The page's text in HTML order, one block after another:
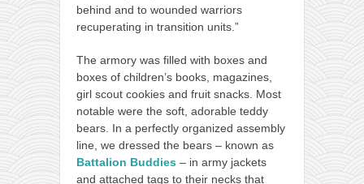
behind and to wounded warriors
recuperating in transition units.”
The armory was filled with boxes and
boxes of children’s books, magazines,
girl scout cookies and fruit snacks. Most
notable were the soft, adorable teddy
bears. In a perfectly organized assembly
line, we dressed the bears – known as
Battalion Buddies – in army jackets
and attached tags to their necks that